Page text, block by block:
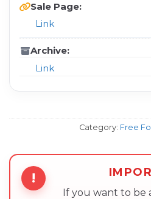
Sale Page:
Link
Archive:
Link
Category: Free
!
If you want to be